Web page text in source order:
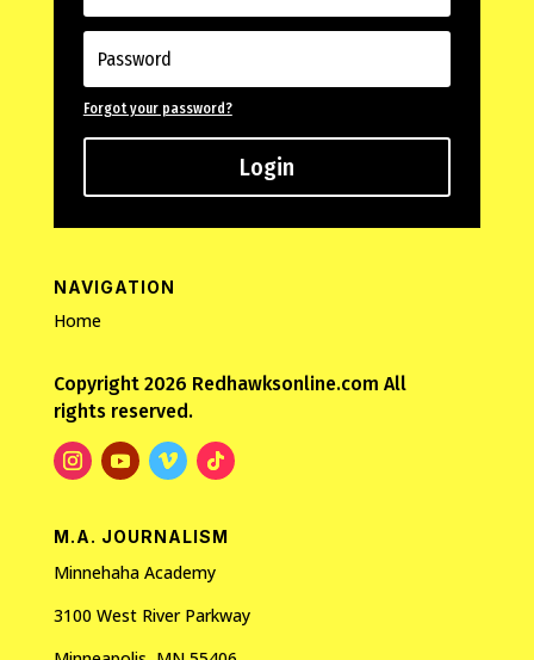
Forgot your password?
Login
NAVIGATION
Home
Copyright 2026 Redhawksonline.com All
rights reserved.
M.A. JOURNALISM
Minnehaha Academy
3100 West River Parkway